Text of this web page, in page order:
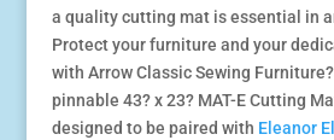
a quality cutting mat is essential in
Protect your furniture and your
with Arrow Classic Sewing
pinnable 43? x 23? MAT-E Cutting
designed to be paired with Eleanor